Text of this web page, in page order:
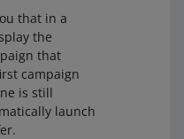
that in a
the
that
campaign
is still
launch